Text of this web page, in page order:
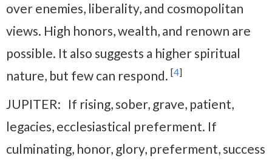
over enemies, liberality, and cosmopolitan
views. High honors, wealth, and renown are
possible. It also suggests a higher spiritual
nature, but few can respond. [4]
JUPITER: If rising, sober, grave, patient,
legacies, ecclesiastical preferment. If
culminating, honor, glory, preferment, success